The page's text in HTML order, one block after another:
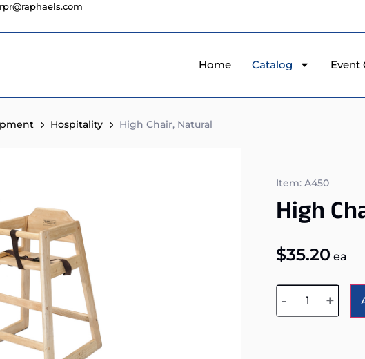
rpr@raphaels.com
Home Catalog Event
Hospitality High Chair, Natural
Item: A450
High
$35.20 ea
- +